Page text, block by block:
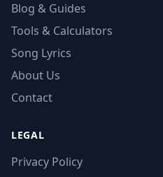
Blog & Guides
Tools & Calculators
Song Lyrics
About Us
Contact
LEGAL
Privacy Policy